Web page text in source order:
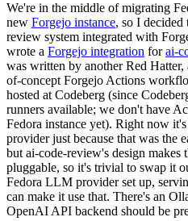
We're in the middle of migrating
new Forgejo instance, so I
review system integrated with
wrote a Forgejo integration forai-
was written by another Red
of-concept Forgejo Actions
hosted at Codeberg (since
runners available; we don't have
Fedora instance yet). Right now
provider just because that was the
but ai-code-review's design
pluggable, so it's trivial to swap it
Fedora LLM provider set up,
can make it use that. There's an
OpenAI API backend should be